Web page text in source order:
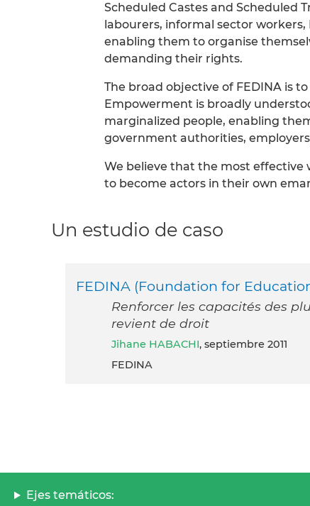
Scheduled Castes and Scheduled
labourers, informal sector
enabling them to organise
demanding their rights.
The broad objective of FEDINA is
Empowerment is broadly
marginalized people, enabling
government authorities,
We believe that the most effective
to become actors in their own
Un estudio de caso
FEDINA (Foundation for
Renforcer les capacités des
revient de droit
Jihane HABACHI, septiembre 2011
FEDINA
Ejes temáticos: